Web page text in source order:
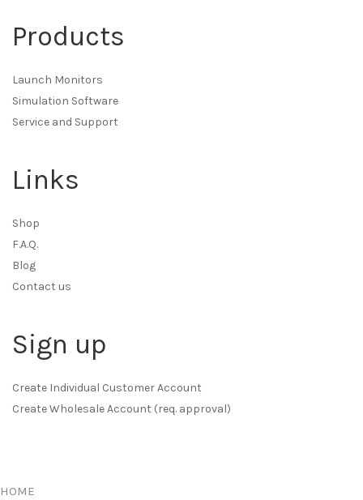
Products
Launch Monitors
Simulation Software
Service and Support
Links
Shop
F.A.Q.
Blog
Contact us
Sign up
Create Individual Customer Account
Create Wholesale Account (req. approval)
HOME